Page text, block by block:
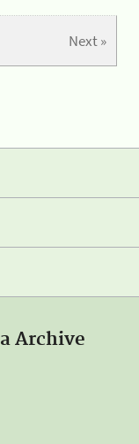
Next »
Archive